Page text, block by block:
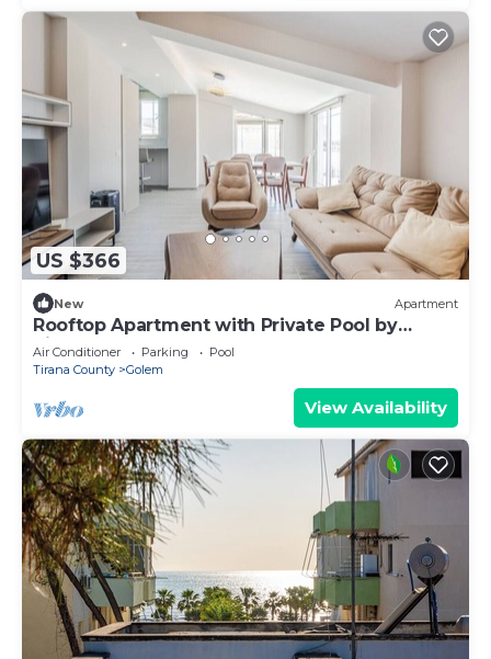
US $366
New Apartment
Rooftop Apartment with Private Pool by
PikHost
Air Conditioner Parking
Pool
Tirana County
Golem
View Availability